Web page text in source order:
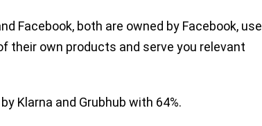
Facebook, both are owned by Facebook, use
their own products and serve you relevant
Klarna and Grubhub with 64%.